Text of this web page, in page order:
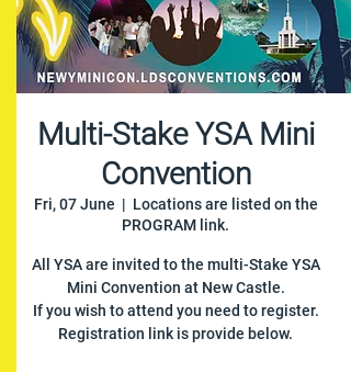
Multi-Stake YSA Mini
Convention
Fri, 07 June
  |
Locations are listed on the
PROGRAM link.
All YSA are invited to the multi-Stake YSA
Mini Convention at New Castle.
If you wish to attend you need to register.
Registration link is provide below.